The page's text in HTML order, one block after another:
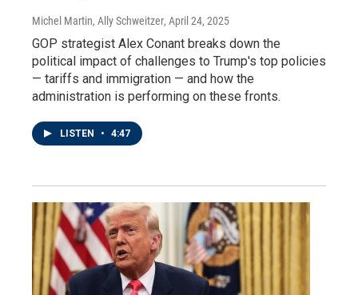
Michel Martin, Ally Schweitzer, April 24, 2025
GOP strategist Alex Conant breaks down the
political impact of challenges to Trump's top policies
— tariffs and immigration — and how the
administration is performing on these fronts.
LISTEN • 4:47